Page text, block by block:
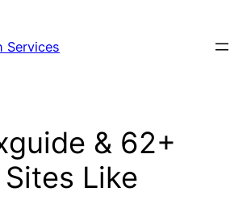
Services
& 62+
Like